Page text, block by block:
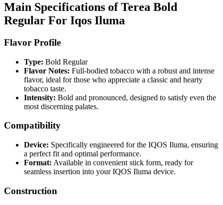
Main Specifications of Terea Bold
Regular For Iqos Iluma
Flavor Profile
Type: Bold Regular
Flavor Notes: Full-bodied tobacco with a robust and intense
flavor, ideal for those who appreciate a classic and hearty
tobacco taste.
Intensity: Bold and pronounced, designed to satisfy even the
most discerning palates.
Compatibility
Device: Specifically engineered for the IQOS Iluma, ensuring
a perfect fit and optimal performance.
Format: Available in convenient stick form, ready for
seamless insertion into your IQOS Iluma device.
Construction